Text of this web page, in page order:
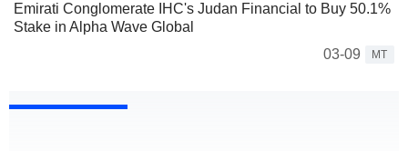
Emirati Conglomerate IHC's Judan Financial to Buy 50.1%
Stake in Alpha Wave Global
03-09
MT